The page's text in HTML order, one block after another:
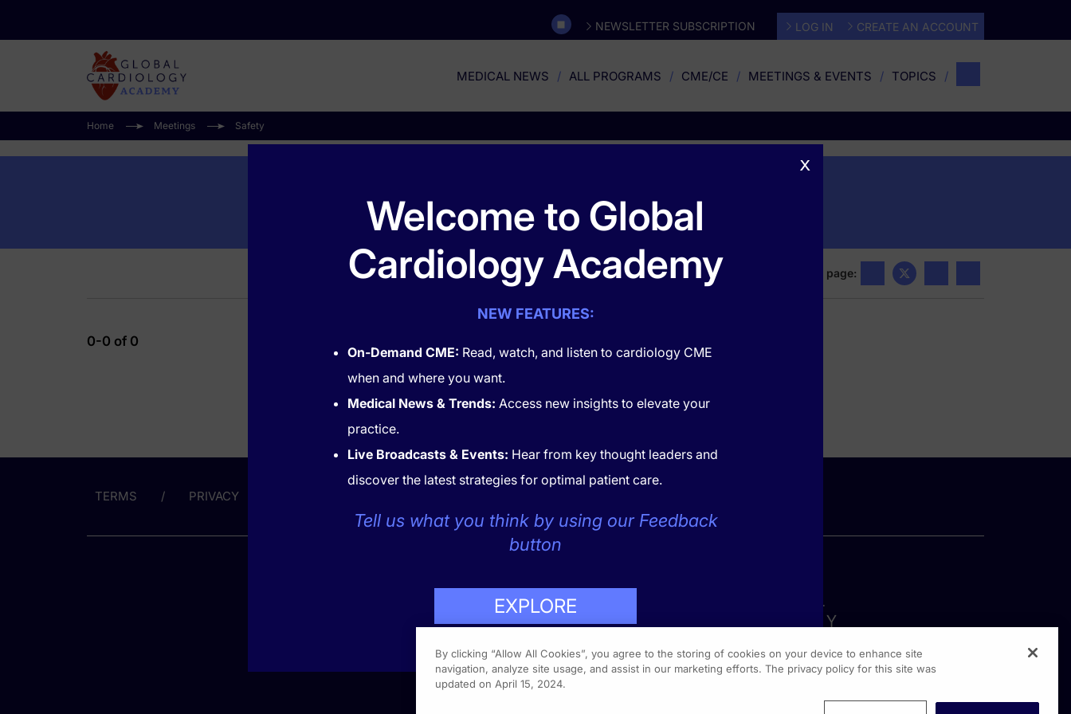
NEWSLETTER SUBSCRIPTION LOG IN CREATE AN ACCOUNT
MEDICAL NEWS ALL PROGRAMS CME/CE MEETINGS & EVENTS TOPICS
Home Meetings Safety
Safety
Share this page:
0-0 of 0
TERMS PRIVACY
x
Welcome to Global
Cardiology Academy
NEW FEATURES:
On-Demand CME: Read, watch, and listen to cardiology CME
when and where you want.
Medical News & Trends: Access new insights to elevate your
practice.
Live Broadcasts & Events: Hear from key thought leaders and
discover the latest strategies for optimal patient care.
Tell us what you think by using our Feedback
button
EXPLORE
By clicking “Allow All Cookies”, you agree to the storing of cookies on your device to enhance site
navigation, analyze site usage, and assist in our marketing efforts. The privacy policy for this site was
updated on April 15, 2024.